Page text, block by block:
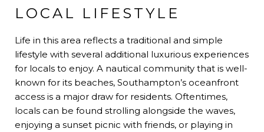
LOCAL LIFESTYLE
Life in this area reflects a traditional and simple
lifestyle with several additional luxurious experiences
for locals to enjoy. A nautical community that is well-
known for its beaches, Southampton’s oceanfront
access is a major draw for residents. Oftentimes,
locals can be found strolling alongside the waves,
enjoying a sunset picnic with friends, or playing in